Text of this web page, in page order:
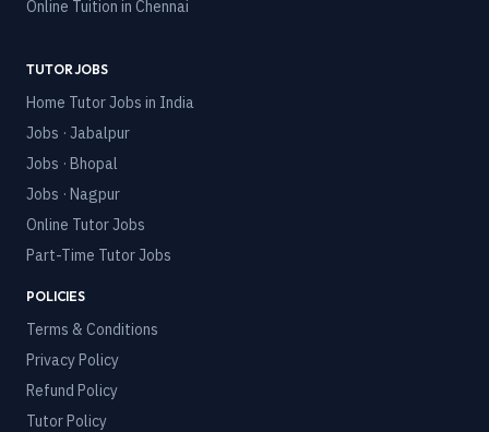
Online Tuition in Chennai
TUTOR JOBS
Home Tutor Jobs in India
Jobs · Jabalpur
Jobs · Bhopal
Jobs · Nagpur
Online Tutor Jobs
Part-Time Tutor Jobs
POLICIES
Terms & Conditions
Privacy Policy
Refund Policy
Tutor Policy